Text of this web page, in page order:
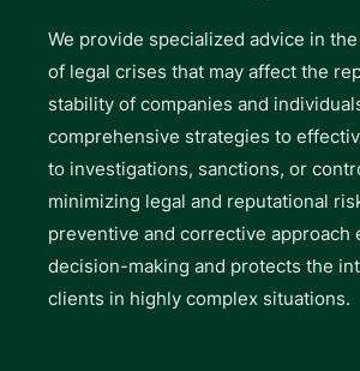
We provide specialized advice in
of legal crises that may affect the
stability of companies and
comprehensive strategies to
to investigations, sanctions, or
minimizing legal and reputational
preventive and corrective approach
decision-making and protects the
clients in highly complex situations.